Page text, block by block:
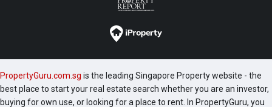
PropertyGuru.com.sg is the leading Singapore Property website - the
best place to start your real estate search whether you are an investor,
buying for own use, or looking for a place to rent. In PropertyGuru, you